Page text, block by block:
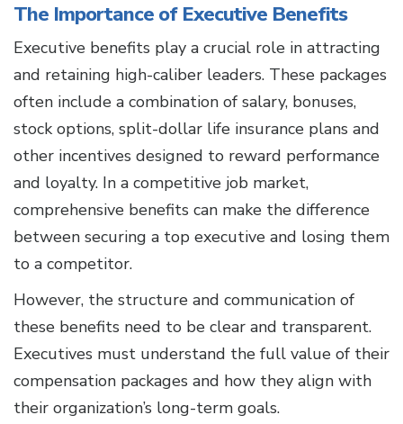
The Importance of Executive Benefits
Executive benefits play a crucial role in attracting
and retaining high-caliber leaders. These packages
often include a combination of salary, bonuses,
stock options, split-dollar life insurance plans and
other incentives designed to reward performance
and loyalty. In a competitive job market,
comprehensive benefits can make the difference
between securing a top executive and losing them
to a competitor.
However, the structure and communication of
these benefits need to be clear and transparent.
Executives must understand the full value of their
compensation packages and how they align with
their organization’s long-term goals.